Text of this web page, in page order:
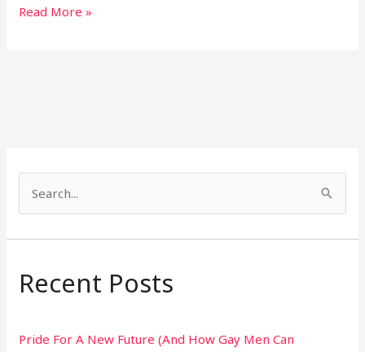
Read More »
a
c
f
Recent Posts
Pride For A New Future (And How Gay Men Can